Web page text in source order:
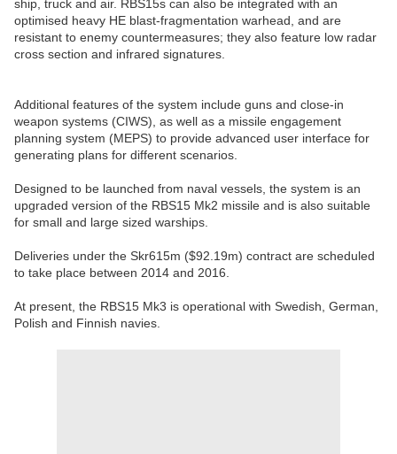
ship, truck and air. RBS15s can also be integrated with an
optimised heavy HE blast-fragmentation warhead, and are
resistant to enemy countermeasures; they also feature low radar
cross section and infrared signatures.
Additional features of the system include guns and close-in
weapon systems (CIWS), as well as a missile engagement
planning system (MEPS) to provide advanced user interface for
generating plans for different scenarios.
Designed to be launched from naval vessels, the system is an
upgraded version of the RBS15 Mk2 missile and is also suitable
for small and large sized warships.
Deliveries under the Skr615m ($92.19m) contract are scheduled
to take place between 2014 and 2016.
At present, the RBS15 Mk3 is operational with Swedish, German,
Polish and Finnish navies.